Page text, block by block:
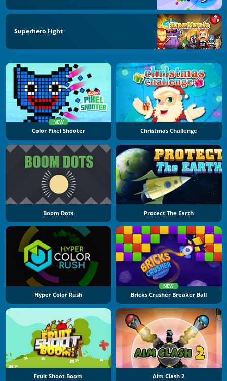
Superhero Fight
NEW
Color Pixel Shooter Christmas Challenge
Boom Dots Protect The Earth
Hyper Color Rush
NEW
Bricks Crusher Breaker Ball
Fruit Shoot Boom Aim Clash 2